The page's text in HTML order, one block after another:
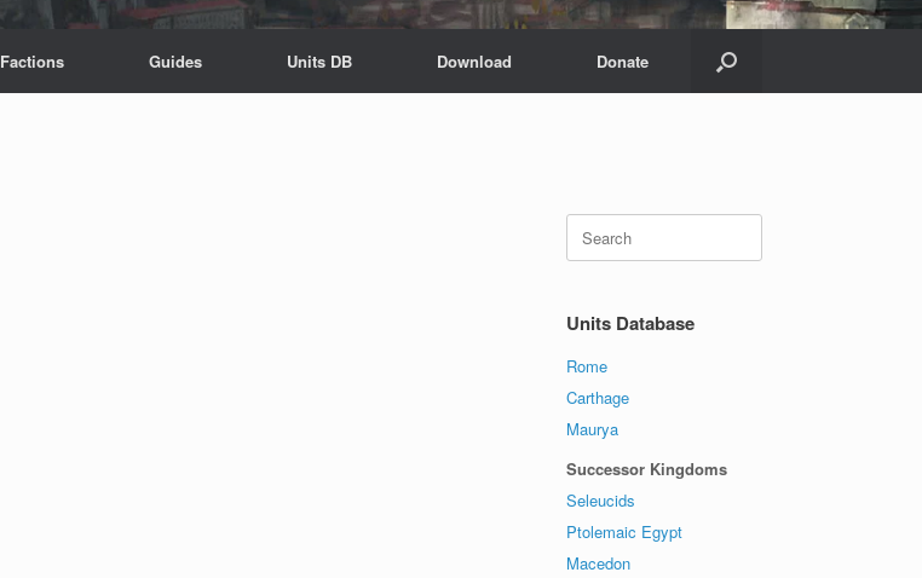
Factions Guides Units DB Download Donate
Search
for:
Units Database
Rome
Carthage
Maurya
Successor Kingdoms
Seleucids
Ptolemaic Egypt
Macedon